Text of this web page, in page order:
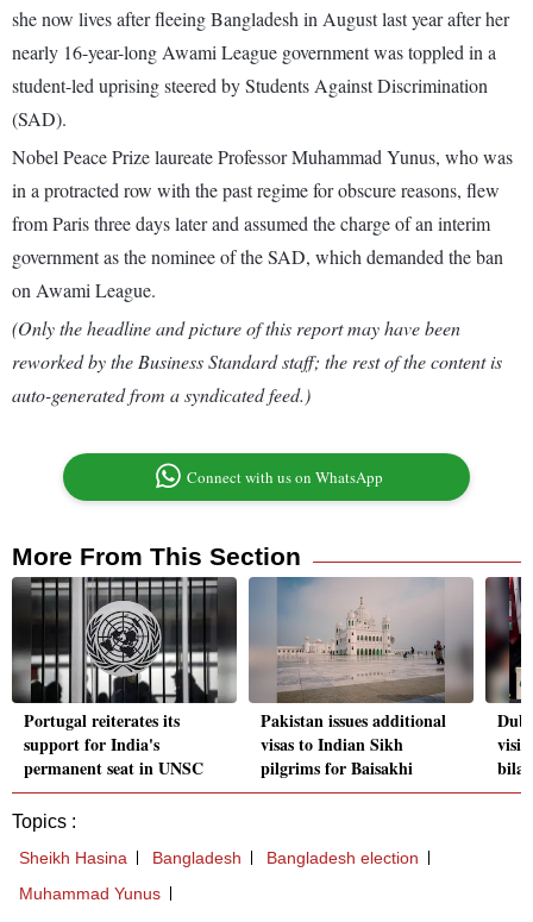
she now lives after fleeing Bangladesh in August last year after her
nearly 16-year-long Awami League government was toppled in a
student-led uprising steered by Students Against Discrimination
(SAD).
Nobel Peace Prize laureate Professor Muhammad Yunus, who was
in a protracted row with the past regime for obscure reasons, flew
from Paris three days later and assumed the charge of an interim
government as the nominee of the SAD, which demanded the ban
on Awami League.
(Only the headline and picture of this report may have been
reworked by the Business Standard staff; the rest of the content is
auto-generated from a syndicated feed.)
Connect with us on WhatsApp
More From This Section
Portugal reiterates its
support for India's
permanent seat in UNSC
Pakistan issues additional
visas to Indian Sikh
pilgrims for Baisakhi
visit
Topics :
Sheikh Hasina Bangladesh
Bangladesh election
Muhammad Yunus